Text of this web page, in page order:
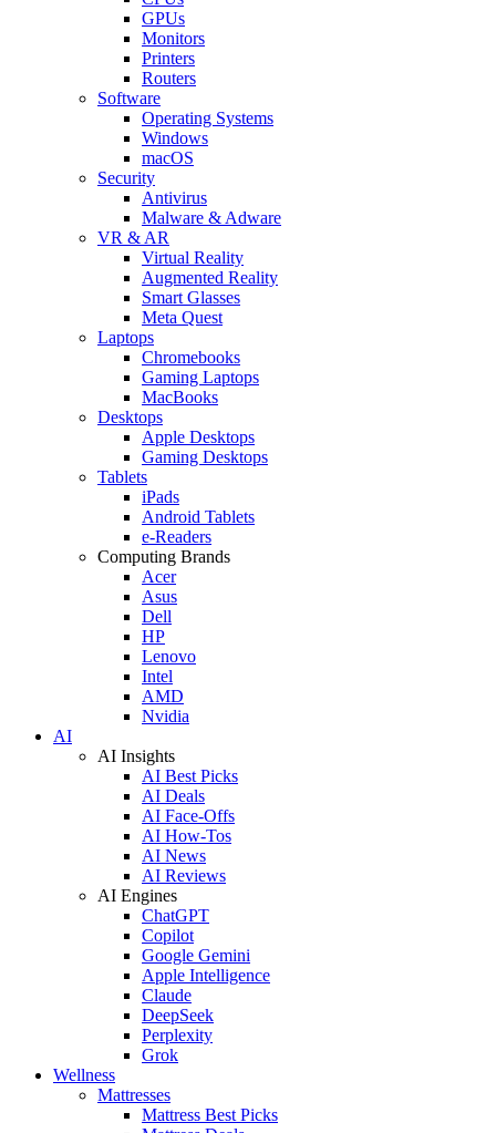
GPUs
Monitors
Printers
Routers
Software
Operating Systems
Windows
macOS
Security
Antivirus
Malware & Adware
VR & AR
Virtual Reality
Augmented Reality
Smart Glasses
Meta Quest
Laptops
Chromebooks
Gaming Laptops
MacBooks
Desktops
Apple Desktops
Gaming Desktops
Tablets
iPads
Android Tablets
e-Readers
Computing Brands
Acer
Asus
Dell
HP
Lenovo
Intel
AMD
Nvidia
AI
AI Insights
AI Best Picks
AI Deals
AI Face-Offs
AI How-Tos
AI News
AI Reviews
AI Engines
ChatGPT
Copilot
Google Gemini
Apple Intelligence
Claude
DeepSeek
Perplexity
Grok
Wellness
Mattresses
Mattress Best Picks